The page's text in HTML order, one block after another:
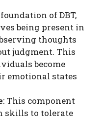
of DBT,
being present in
thoughts
judgment. This
become
emotional states
: This component
skills to tolerate